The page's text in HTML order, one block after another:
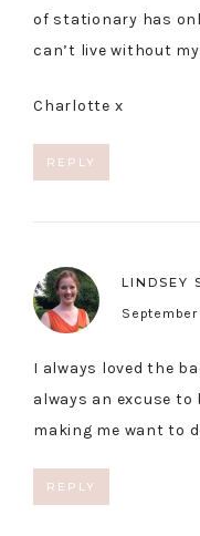
of stationary has
can’t live without
Charlotte x
REPLY
LINDSEY
I always loved the
always an excuse to
making me want to
REPLY